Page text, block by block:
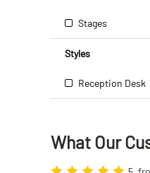
Stages
Styles
Reception Desk
What Our